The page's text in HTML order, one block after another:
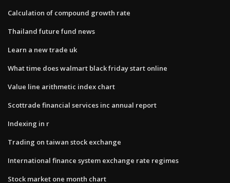
Calculation of compound growth rate
Thailand future fund news
Learn a new trade uk
What time does walmart black friday start online
Value line arithmetic index chart
Scottrade financial services inc annual report
Indexing in r
Trading on taiwan stock exchange
International finance system exchange rate regimes
Stock market one month chart